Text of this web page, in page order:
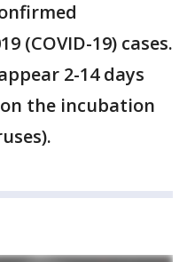
(COVID-19) cases.
2-14 days
the incubation